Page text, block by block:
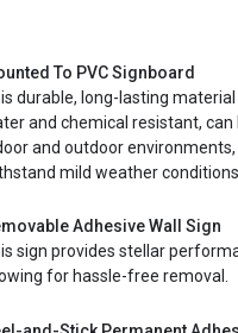
To PVC Signboard
durable, long-lasting material
and chemical resistant, can
and outdoor environments,
mild weather conditions.
Adhesive Wall Sign
sign provides stellar
for hassle-free removal.